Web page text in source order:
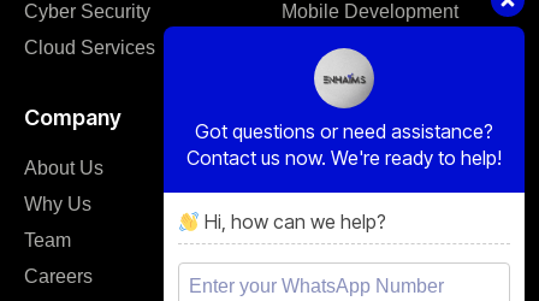
Cyber Security
Cloud Services
Mobile Development
Software Development
Company
About Us
Why Us
Team
Careers
Our Blog
Client Support
FAQs
Got questions or need assistance?
Contact us now. We're ready to help!
Hi, how can we help?